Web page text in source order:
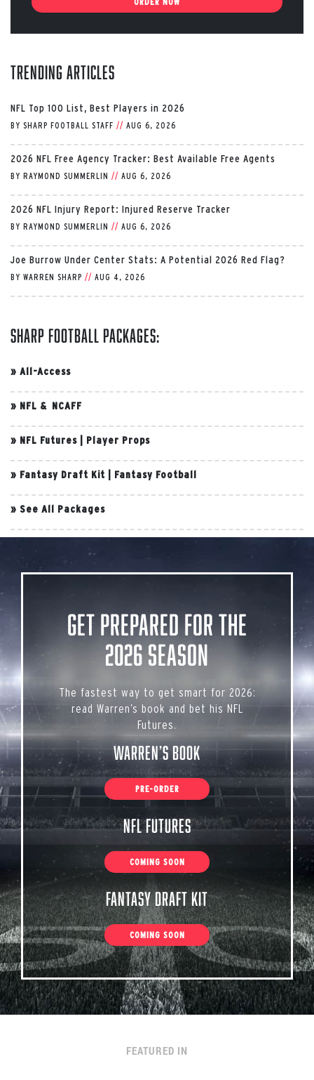
Trending Articles
NFL Top 100 List, Best Players in 2026
BY SHARP FOOTBALL STAFF // AUG 6, 2026
2026 NFL Free Agency Tracker: Best Available Free Agents
BY RAYMOND SUMMERLIN // AUG 6, 2026
2026 NFL Injury Report: Injured Reserve Tracker
BY RAYMOND SUMMERLIN // AUG 6, 2026
Joe Burrow Under Center Stats: A Potential 2026 Red Flag?
BY WARREN SHARP // AUG 4, 2026
Sharp Football Packages:
» All-Access
» NFL & NCAFF
» NFL Futures Player Props
» Fantasy Draft Kit Fantasy Football
» See All Packages
Get Prepared for the
2026 Season
The fastest way to get smart for 2026:
read Warren’s book and bet his NFL
Futures.
Warren’s Book
PRE-ORDER
NFL Futures
COMING SOON
Fantasy Draft Kit
COMING SOON
FEATURED IN